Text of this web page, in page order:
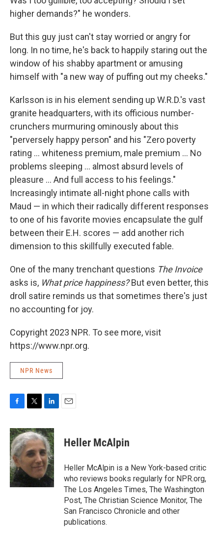
higher demands?" he wonders.
But this guy just can't stay worried or angry for
long. In no time, he's back to happily staring out the
window of his shabby apartment or amusing
himself with "a new way of puffing out my cheeks."
Karlsson is in his element sending up W.R.D.'s vast
granite headquarters, with its officious number-
crunchers murmuring ominously about this
"perversely happy person" and his "Zero poverty
rating ... whiteness premium, male premium ... No
problems sleeping ... almost absurd levels of
pleasure ... And full access to his feelings."
Increasingly intimate all-night phone calls with
Maud — in which their radically different responses
to one of his favorite movies encapsulate the gulf
between their E.H. scores — add another rich
dimension to this skillfully executed fable.
One of the many trenchant questions The Invoice
asks is, What price happiness?But even better, this
droll satire reminds us that sometimes there's just
no accounting for joy.
Copyright 2023 NPR. To see more, visit
https://www.npr.org.
NPR News
c
e
b
o
o
k
i
t
t
e
r
n
k
e
d
I
n
Heller McAlpin
Heller McAlpin is a New York-based critic
who reviews books regularly for NPR.org,
The Los Angeles Times, The Washington
Post, The Christian Science Monitor, The
San Francisco Chronicle and other
publications.